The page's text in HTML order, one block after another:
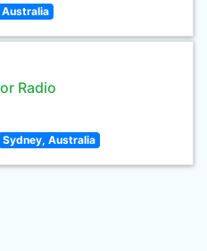
Australia
Radio
Sydney, Australia